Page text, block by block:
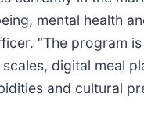
mental health
“The program
digital meal
and cultural